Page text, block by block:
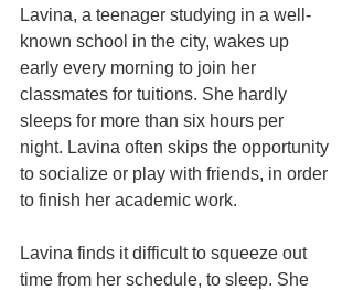
Lavina, a teenager studying in a well-
known school in the city, wakes up
early every morning to join her
classmates for tuitions. She hardly
sleeps for more than six hours per
night. Lavina often skips the opportunity
to socialize or play with friends, in order
to finish her academic work.
Lavina finds it difficult to squeeze out
time from her schedule, to sleep. She